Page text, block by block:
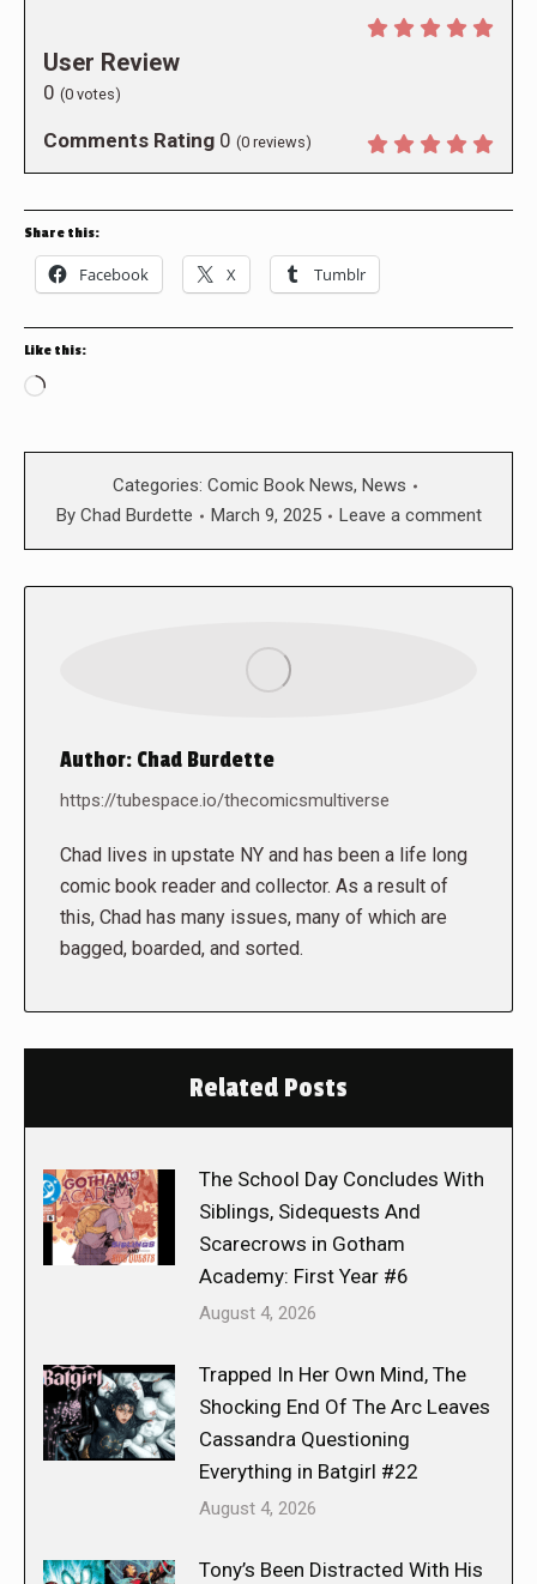
User Review
0 (0 votes)
Comments Rating 0 (0 reviews)
Share this:
Facebook X Tumblr
Like this:
Loading…
Categories: Comic Book News, News
By Chad Burdette March 9, 2025 Leave a comment
Author: Chad Burdette
https://tubespace.io/thecomicsmultiverse
Chad lives in upstate NY and has been a life long
comic book reader and collector. As a result of
this, Chad has many issues, many of which are
bagged, boarded, and sorted.
Related Posts
The School Day Concludes With
Siblings, Sidequests And
Scarecrows in Gotham
Academy: First Year #6
August 4, 2026
Trapped In Her Own Mind, The
Shocking End Of The Arc Leaves
Cassandra Questioning
Everything in Batgirl #22
August 4, 2026
Tony’s Been Distracted With His